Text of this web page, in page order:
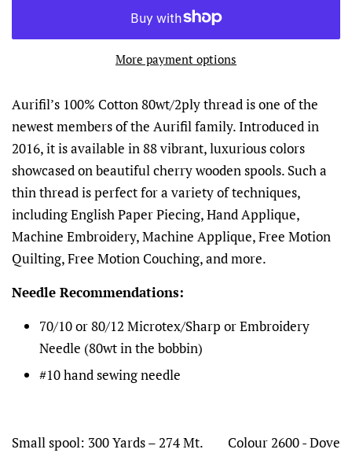
More payment options
Aurifil’s 100% Cotton 80wt/2ply thread is one of the
newest members of the Aurifil family. Introduced in
2016, it is available in 88 vibrant, luxurious colors
showcased on beautiful cherry wooden spools. Such a
thin thread is perfect for a variety of techniques,
including English Paper Piecing, Hand Applique,
Machine Embroidery, Machine Applique, Free Motion
Quilting, Free Motion Couching, and more.
Needle Recommendations:
70/10 or 80/12 Microtex/Sharp or Embroidery
Needle (80wt in the bobbin)
#10 hand sewing needle
Small spool: 300 Yards – 274 Mt. Colour 2600 - Dove